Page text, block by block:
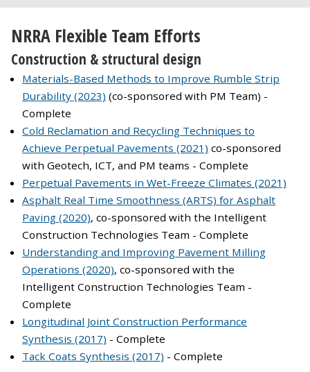
NRRA Flexible Team Efforts
Construction & structural design
Materials-Based Methods to Improve Rumble Strip
Durability (2023) (co-sponsored with PM Team) -
Complete
Cold Reclamation and Recycling Techniques to
Achieve Perpetual Pavements (2021) co-sponsored
with Geotech, ICT, and PM teams - Complete
Perpetual Pavements in Wet-Freeze Climates (2021)
Asphalt Real Time Smoothness (ARTS) for Asphalt
Paving (2020), co-sponsored with the Intelligent
Construction Technologies Team - Complete
Understanding and Improving Pavement Milling
Operations (2020), co-sponsored with the
Intelligent Construction Technologies Team -
Complete
Longitudinal Joint Construction Performance
Synthesis (2017) - Complete
Tack Coats Synthesis (2017) - Complete